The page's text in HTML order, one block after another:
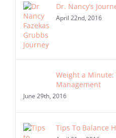
Dr. Nancy’s
April 22nd, 2016
Weight a
Management
June 29th, 2016
Tips To Balance